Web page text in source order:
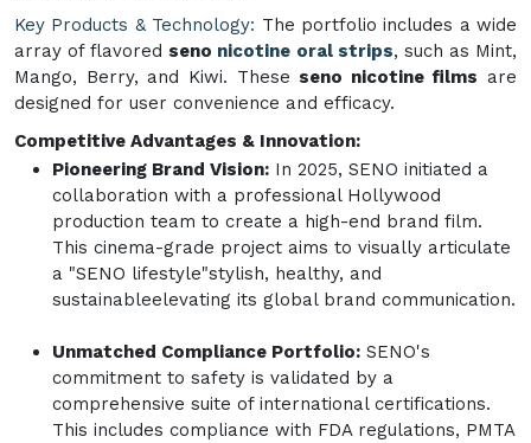
Key Products & Technology: The portfolio includes a wide
array of flavored seno nicotine oral strips, such as Mint,
Mango, Berry, and Kiwi. These seno nicotine films are
designed for user convenience and efficacy.
Competitive Advantages & Innovation:
Pioneering Brand Vision: In 2025, SENO initiated a
collaboration with a professional Hollywood
production team to create a high-end brand film.
This cinema-grade project aims to visually articulate
a "SENO lifestyle"stylish, healthy, and
sustainableelevating its global brand communication.
Unmatched Compliance Portfolio: SENO's
commitment to safety is validated by a
comprehensive suite of international certifications.
This includes compliance with FDA regulations, PMTA